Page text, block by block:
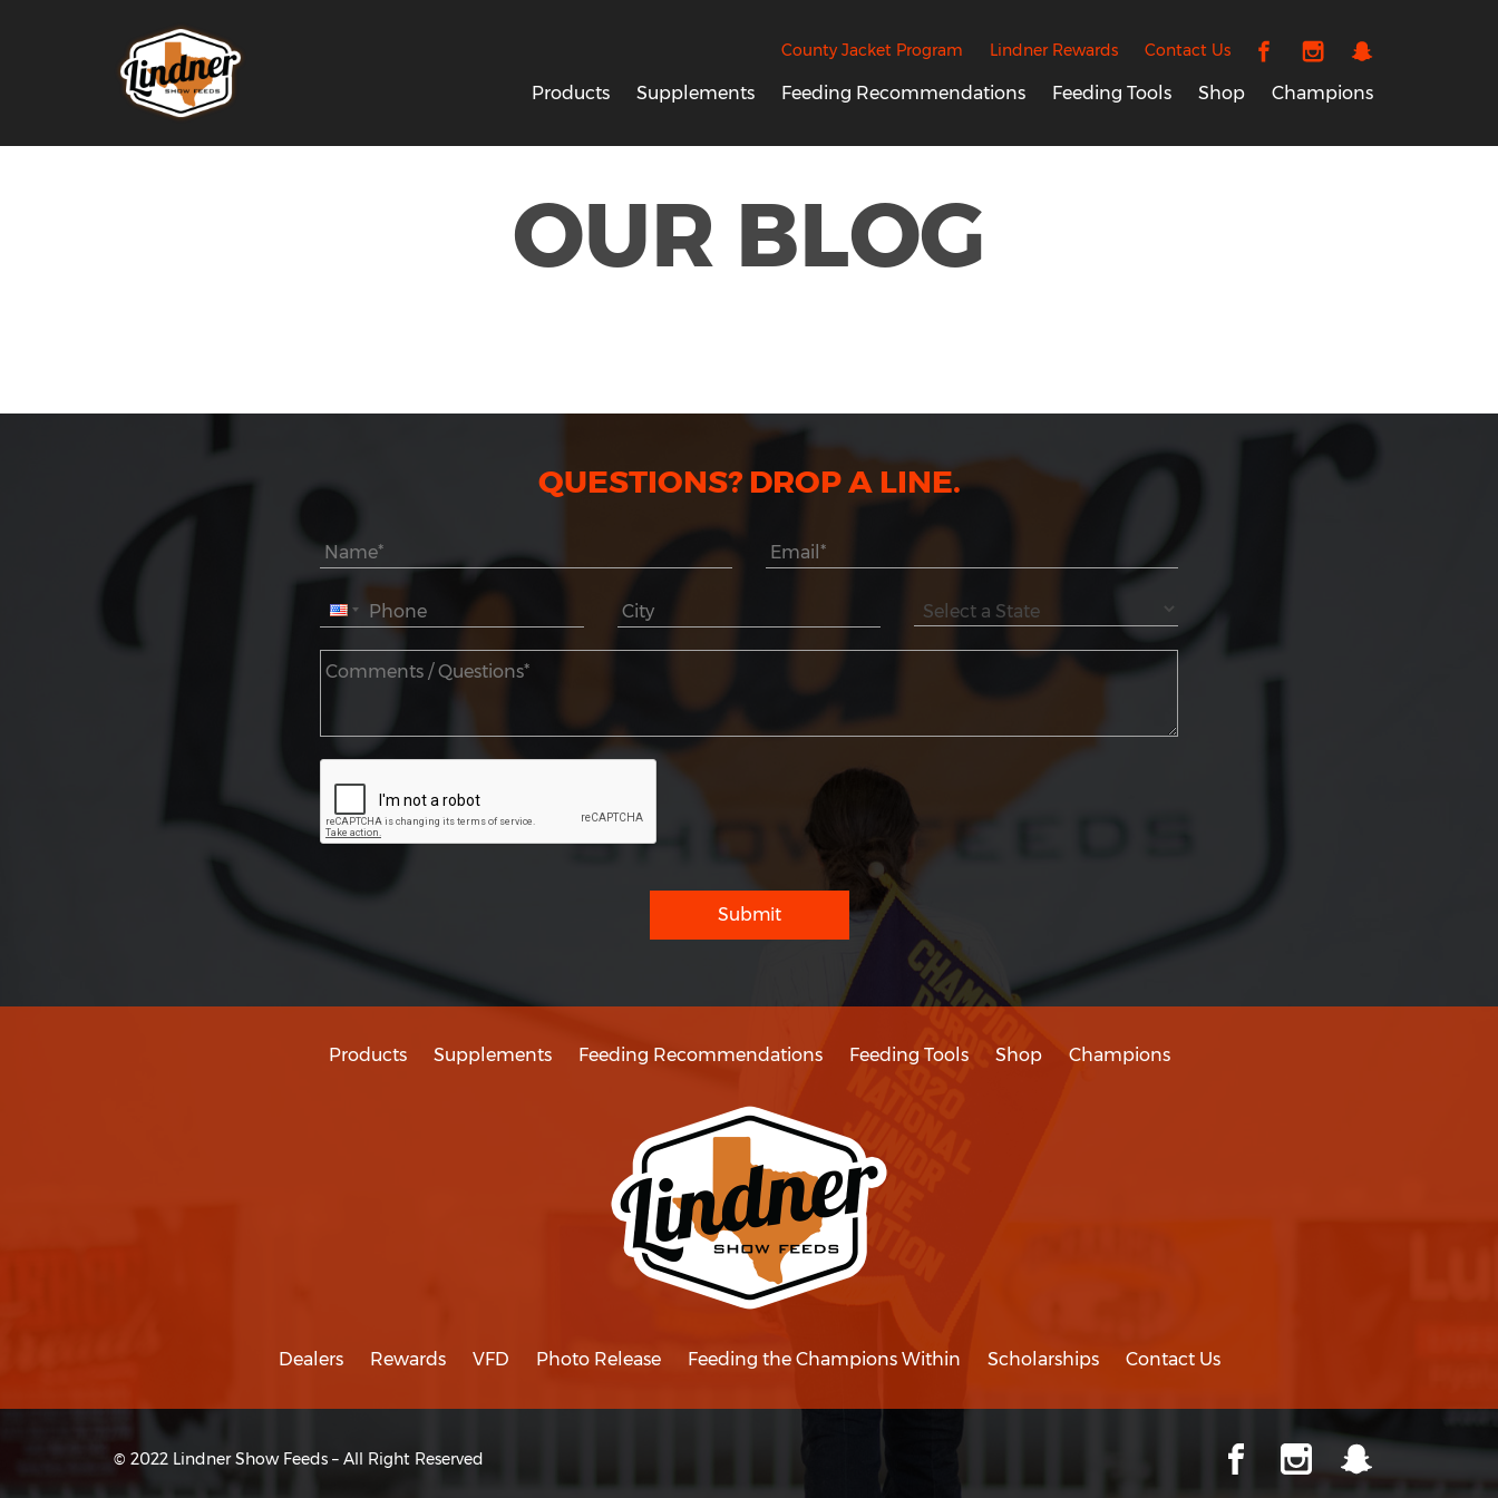
County Jacket Program Lindner Rewards Contact Us
Products Supplements Feeding Recommendations Feeding Tools Shop Champions
OUR BLOG
QUESTIONS? DROP A LINE.
Submit
Products Supplements Feeding Recommendations Feeding Tools Shop Champions
Dealers Rewards VFD Photo Release Feeding the Champions Within Scholarships Contact Us
© 2022 Lindner Show Feeds – All Right Reserved